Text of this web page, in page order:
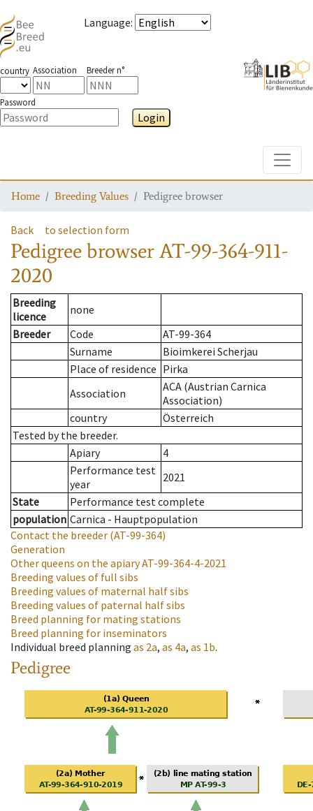
Language:
country Association Breeder n°
Password
Login
Home Breeding Values Pedigree browser
Back to selection form
Pedigree browserAT-99-364-911-
2020
Breeding
licence
none
Breeder
Code
AT-99-364
Surname
Bioimkerei Scherjau
Place of residence Pirka
Association
ACA (Austrian Carnica
Association)
country
Österreich
Tested by the breeder.
Apiary
4
Performance test
year
2021
State
Performance test complete
population Carnica - Hauptpopulation
Contact the breeder (AT-99-364)
Generation
Other queens on the apiaryAT-99-364-4-2021
Breeding values of full sibs
Breeding values of maternal half sibs
Breeding values of paternal half sibs
Breed planning for mating stations
Breed planning for inseminators
Individual breed planning as 2a, as 4a, as 1b.
Pedigree